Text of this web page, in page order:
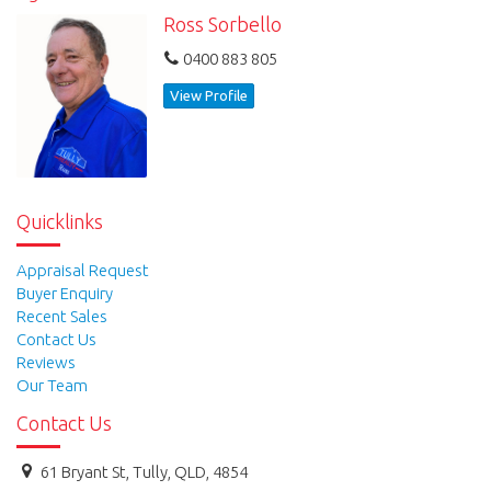
Ross Sorbello
0400 883 805
View Profile
Quicklinks
Appraisal Request
Buyer Enquiry
Recent Sales
Contact Us
Reviews
Our Team
Contact Us
61 Bryant St, Tully, QLD, 4854